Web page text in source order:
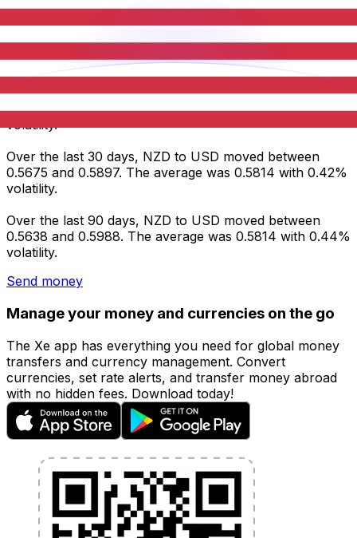
Average 0.5878 0.5814
0.5814
Volatility
0.30% 0.42% 0.44%
NZD to USD statistics
Over the last 7 days, NZD to USD moved between
0.5866 and 0.5897. The average was 0.5878 with 0.30%
volatility.
Over the last 30 days, NZD to USD moved between
0.5675 and 0.5897. The average was 0.5814 with 0.42%
volatility.
Over the last 90 days, NZD to USD moved between
0.5638 and 0.5988. The average was 0.5814 with 0.44%
volatility.
Send money
Manage your money and currencies on the go
The Xe app has everything you need for global money
transfers and currency management. Convert
currencies, set rate alerts, and transfer money abroad
with no hidden fees. Download today!